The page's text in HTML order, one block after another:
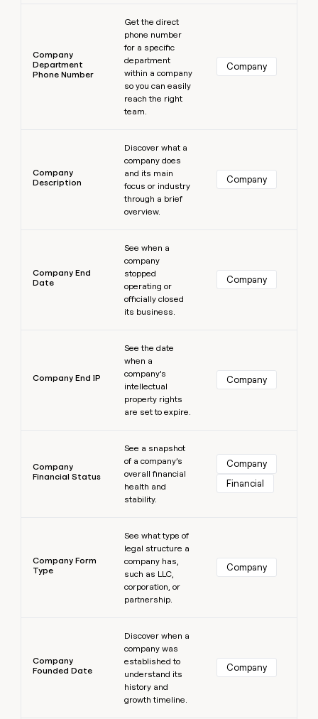
Company
Department
Phone Number
Get the direct
phone number
for a specific
department
within a company
so you can easily
reach the right
team.
Company
Company
Description
Discover what a
company does
and its main
focus or industry
through a brief
overview.
Company
Company End
Date
See when a
company
stopped
operating or
officially closed
its business.
Company
Company End IP
See the date
when a
company’s
intellectual
property rights
are set to expire.
Company
Company
Financial Status
See a snapshot
of a company’s
overall financial
health and
stability.
Company
Financial
Company Form
Type
See what type of
legal structure a
company has,
such as LLC,
corporation, or
partnership.
Company
Company
Founded Date
Discover when a
company was
established to
understand its
history and
growth timeline.
Company